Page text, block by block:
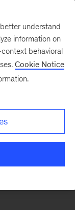
understand
information on
behavioral
Cookie Notice